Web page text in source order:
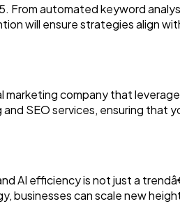
From automated keyword
will ensure strategies align
company that
SEO services, ensuring that
AI efficiency is not just a
can scale new